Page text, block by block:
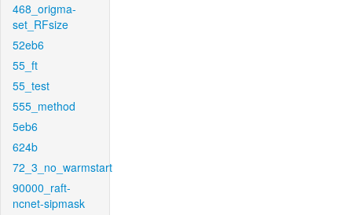
468_origma-
set_RFsize
52eb6
55_ft
55_test
555_method
5eb6
624b
72_3_no_warmstart
90000_raft-
ncnet-sipmask